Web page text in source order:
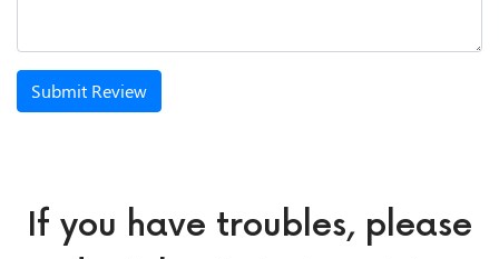
Submit Review
If you have troubles, please